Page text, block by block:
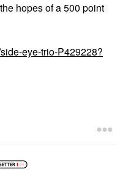
hopes of a 500 point
eye-trio-P429228?